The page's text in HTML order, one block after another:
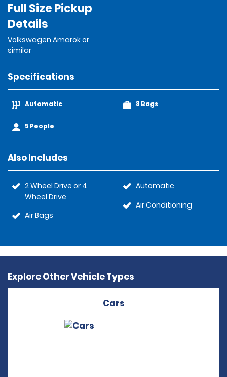
Full Size Pickup
Details
Volkswagen Amarok or
similar
Specifications
Automatic
5 People
8 Bags
Also Includes
2 Wheel Drive or 4
Wheel Drive
Air Bags
Automatic
Air Conditioning
Explore Other Vehicle Types
Cars